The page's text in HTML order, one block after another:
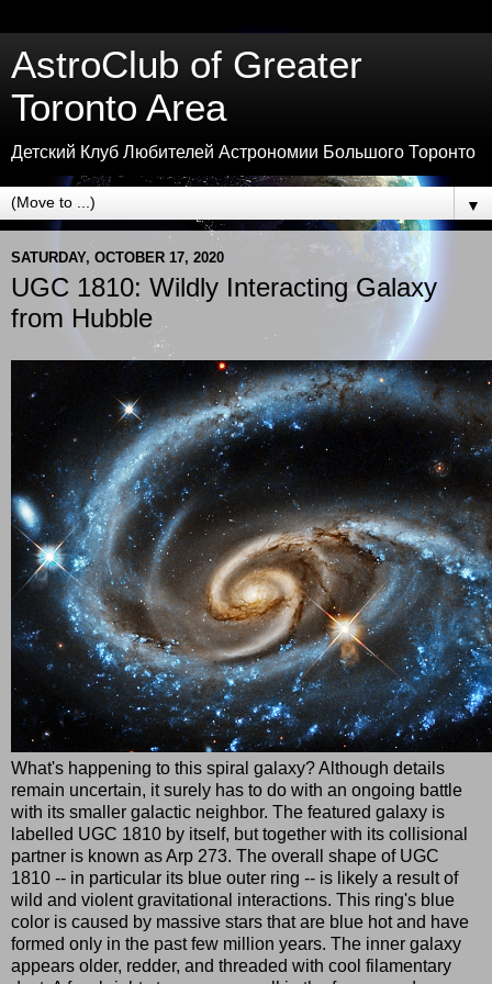
AstroClub of Greater
Toronto Area
Детский Клуб Любителей Астрономии Большого Торонто
▼
SATURDAY, OCTOBER 17, 2020
UGC 1810: Wildly Interacting Galaxy
from Hubble
What's happening to this spiral galaxy? Although details
remain uncertain, it surely has to do with an ongoing battle
with its smaller galactic neighbor. The featured galaxy is
labelled UGC 1810 by itself, but together with its collisional
partner is known as Arp 273. The overall shape of UGC
1810 -- in particular its blue outer ring -- is likely a result of
wild and violent gravitational interactions. This ring's blue
color is caused by massive stars that are blue hot and have
formed only in the past few million years. The inner galaxy
appears older, redder, and threaded with cool filamentary